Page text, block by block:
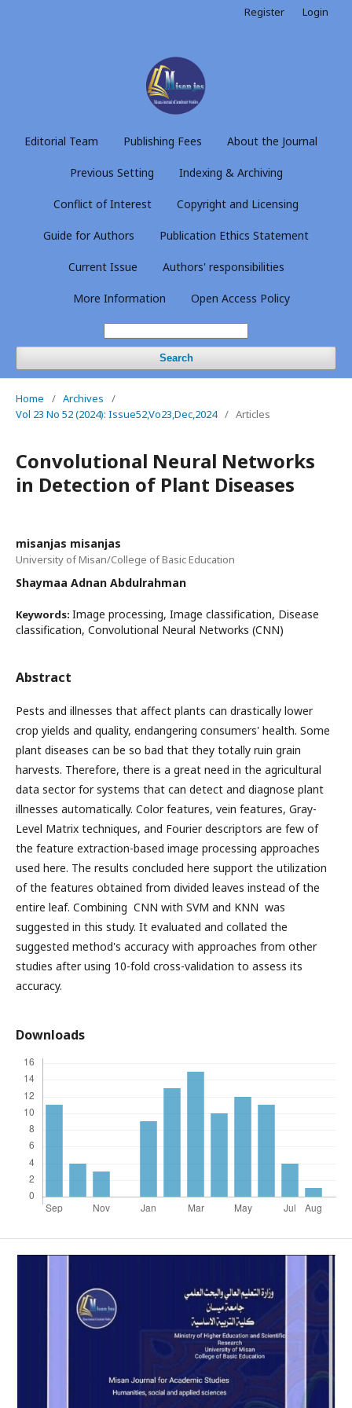
Editorial Team Publishing Fees About the Journal
Previous Setting Indexing & Archiving
Conflict of Interest Copyright and Licensing
Guide for Authors Publication Ethics Statement
Current Issue Authors' responsibilities
More Information Open Access Policy
Search
Register Login
Home / Archives
/
Vol 23 No 52 (2024): Issue52,Vo23,Dec,2024 / Articles
Convolutional Neural Networks
in Detection of Plant Diseases
misanjas misanjas
University of Misan/College of Basic Education
Shaymaa Adnan Abdulrahman
Keywords: Image processing, Image classification, Disease
classification, Convolutional Neural Networks (CNN)
Abstract
Pests and illnesses that affect plants can drastically lower
crop yields and quality, endangering consumers' health. Some
plant diseases can be so bad that they totally ruin grain
harvests. Therefore, there is a great need in the agricultural
data sector for systems that can detect and diagnose plant
illnesses automatically. Color features, vein features, Gray-
Level Matrix techniques, and Fourier descriptors are few of
the feature extraction-based image processing approaches
used here. The results concluded here support the utilization
of the features obtained from divided leaves instead of the
entire leaf. Combining CNN with SVM and KNN was
suggested in this study. It evaluated and collated the
suggested method's accuracy with approaches from other
studies after using 10-fold cross-validation to assess its
accuracy.
Downloads